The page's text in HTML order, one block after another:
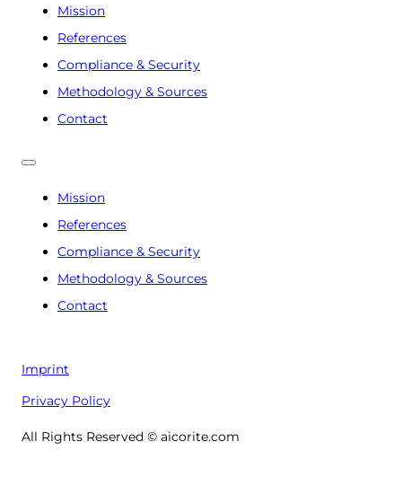
Mission
References
Compliance & Security
Methodology & Sources
Contact
Mission
References
Compliance & Security
Methodology & Sources
Contact
Imprint
Privacy Policy
All Rights Reserved © aicorite.com